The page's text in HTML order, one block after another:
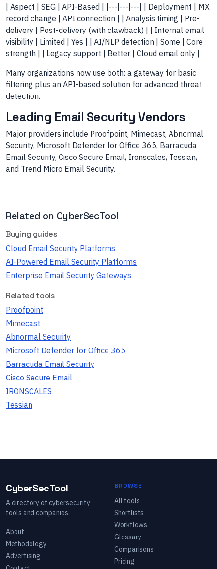
| Aspect | SEG | API-Based | |---|---|---| | Deployment | MX
record change | API connection | | Analysis timing | Pre-
delivery | Post-delivery (with clawback) | | Internal email
visibility | Limited | Yes | | AI/NLP detection | Some | Core
strength | | Legacy support | Better | Cloud email only |
Many organizations now use both: a gateway for basic
filtering plus an API-based solution for advanced threat
detection.
Leading Email Security Vendors
Major providers include Proofpoint, Mimecast, Abnormal
Security, Microsoft Defender for Office 365, Barracuda
Email Security, Cisco Secure Email, Ironscales, Tessian,
and Trend Micro Email Security.
Related on CyberSecTool
Buying guides
Cloud Email Security Platforms
AI-Powered Email Security Platforms
Enterprise Email Security Gateways
Related tools
Proofpoint
Mimecast
Abnormal Security
Microsoft Defender for Office 365
Barracuda Email Security
Cisco Secure Email
IRONSCALES
Tessian
CyberSecTool
A directory of cybersecurity
tools and companies.
About
Methodology
Advertising
BROWSE
All tools
Shortlists
Workflows
Glossary
Comparisons
Pricing